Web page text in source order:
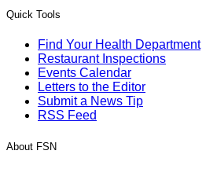
Quick Tools
Find Your Health Department
Restaurant Inspections
Events Calendar
Letters to the Editor
Submit a News Tip
RSS Feed
About FSN